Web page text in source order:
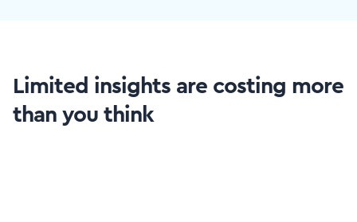
Limited insights are costing more
than you think